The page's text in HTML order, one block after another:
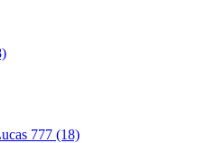
777 (18)